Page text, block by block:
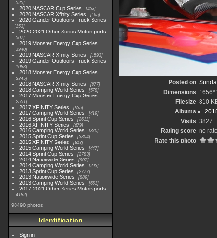
525
2020 NASCAR Cup Series 438
2020 NASCAR Xfinity Series 165
2020 Gander Outdoors Truck Series
153
2020-2021 Other Series Motorsports
507
2019 Monster Energy Cup Series
3940
2019 NASCAR Xfinity Series 1593
2019 Gander Outdoors Truck Series
1083
2018 Monster Energy Cup Series
2845
2018 NASCAR Xfinity Series 877
2018 Camping World Series 578
2017 Monster Energy Cup Series
2551
2017 XFINITY Series 935
2017 Camping World Series 419
2016 Sprint Cup Series 2611
2016 XFINITY Series 679
2016 Camping World Series 370
2015 Sprint Cup Series 3304
2015 XFINITY Series 813
2015 Camping World Series 447
2014 Sprint Cup Series 2783
2014 Nationwide Series 907
2014 Camping World Series 293
2013 Sprint Cup Series 2777
2013 Nationwide Series 889
2013 Camping World Series 661
2017-2021 Other Series Motorsports
4182
98490 photos
Identification
Sign in
Posted on
Dimensions
Filesize 810
Albums
Visits 3827
Rating score no rate
Rate this photo